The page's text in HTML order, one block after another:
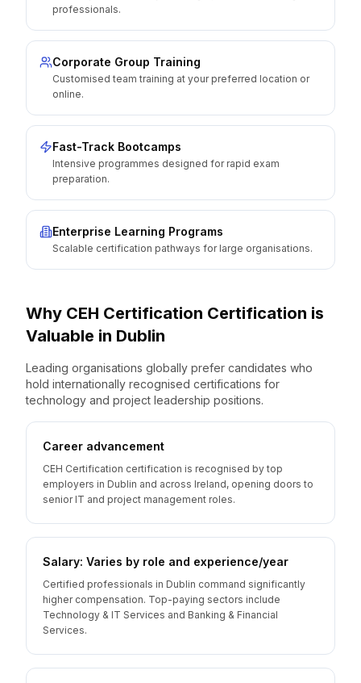
professionals.
Corporate Group Training
Customised team training at your preferred location or
online.
Fast-Track Bootcamps
Intensive programmes designed for rapid exam
preparation.
Enterprise Learning Programs
Scalable certification pathways for large organisations.
Why CEH Certification Certification is
Valuable in Dublin
Leading organisations globally prefer candidates who
hold internationally recognised certifications for
technology and project leadership positions.
Career advancement
CEH Certification certification is recognised by top
employers in Dublin and across Ireland, opening doors to
senior IT and project management roles.
Salary: Varies by role and experience/year
Certified professionals in Dublin command significantly
higher compensation. Top-paying sectors include
Technology & IT Services and Banking & Financial
Services.